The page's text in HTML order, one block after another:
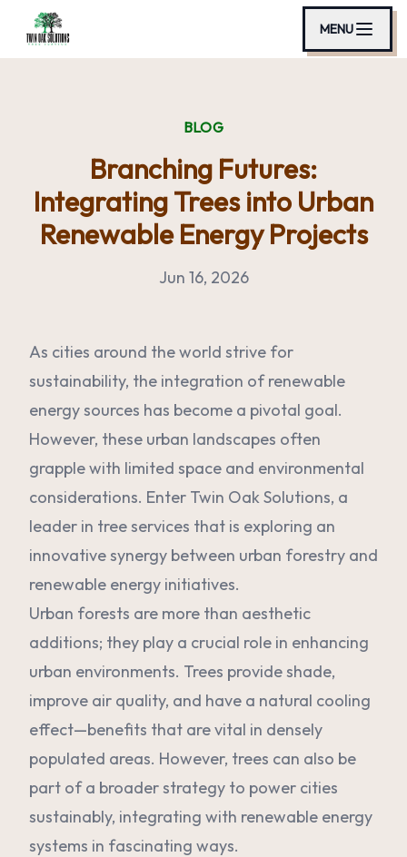
MENU
BLOG
Branching Futures:
Integrating Trees into Urban
Renewable Energy Projects
Jun 16, 2026
As cities around the world strive for
sustainability, the integration of renewable
energy sources has become a pivotal goal.
However, these urban landscapes often
grapple with limited space and environmental
considerations. Enter Twin Oak Solutions, a
leader in tree services that is exploring an
innovative synergy between urban forestry and
renewable energy initiatives.
Urban forests are more than aesthetic
additions; they play a crucial role in enhancing
urban environments. Trees provide shade,
improve air quality, and have a natural cooling
effect—benefits that are vital in densely
populated areas. However, trees can also be
part of a broader strategy to power cities
sustainably, integrating with renewable energy
systems in fascinating ways.